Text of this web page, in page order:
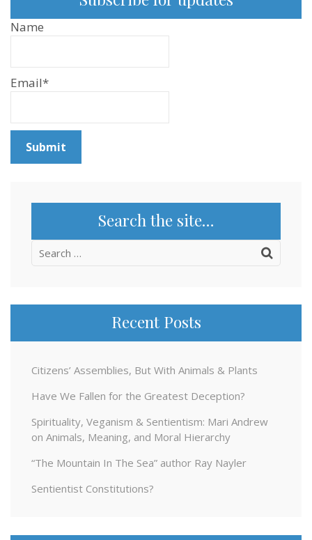
Name
Email*
Search the site…
Search
Recent Posts
Citizens’ Assemblies, But With Animals & Plants
Have We Fallen for the Greatest Deception?
Spirituality, Veganism & Sentientism: Mari Andrew
on Animals, Meaning, and Moral Hierarchy
“The Mountain In The Sea” author Ray Nayler
Sentientist Constitutions?